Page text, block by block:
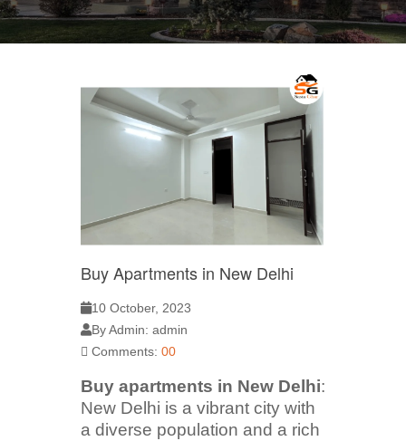
Buy Apartments in New Delhi
10 October, 2023
By Admin: admin
Comments: 00
Buy apartments in New Delhi:
New Delhi is a vibrant city with
a diverse population and a rich